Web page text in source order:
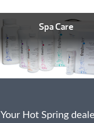
Spa Care
Your Hot Spring